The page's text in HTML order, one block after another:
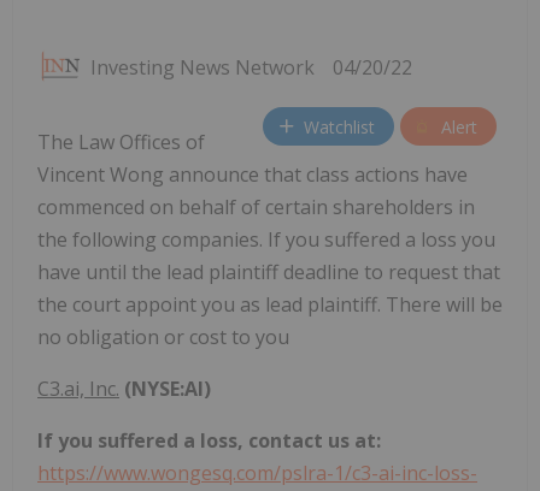
Investing News Network 04/20/22
Watchlist Alert
The Law Offices of
Vincent Wong announce that class actions have
commenced on behalf of certain shareholders in
the following companies. If you suffered a loss you
have until the lead plaintiff deadline to request that
the court appoint you as lead plaintiff. There will be
no obligation or cost to you
C3.ai, Inc. (NYSE:AI)
If you suffered a loss, contact us at:
https://www.wongesq.com/pslra-1/c3-ai-inc-loss-